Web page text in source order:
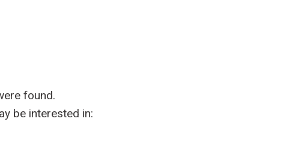
CASH OFFER
BATTERY TESTING AND
INSPECTION SERVICE
found.
be interested in: